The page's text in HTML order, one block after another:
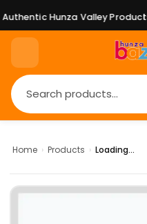
Hunza Valley Products
Home › Products › Loading...